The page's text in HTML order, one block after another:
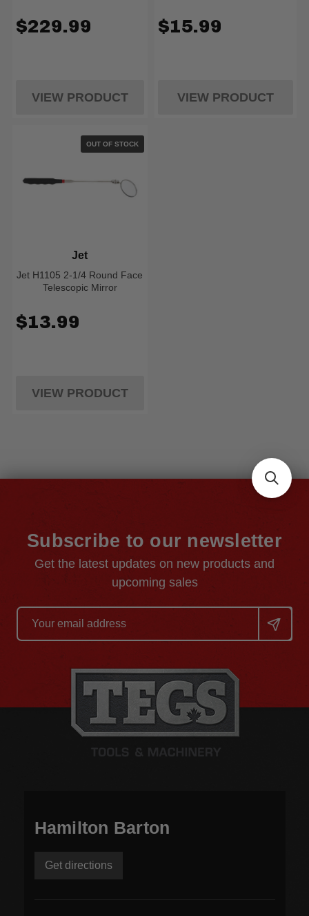
$229.99
VIEW PRODUCT
$15.99
VIEW PRODUCT
OUT OF STOCK
Jet H1105 2-1/4 Round Face
Telescopic Mirror
Jet
$13.99
VIEW PRODUCT
Subscribe to our newsletter
Get the latest updates on new products and
upcoming sales
Email
Address
Hamilton Barton
Get directions